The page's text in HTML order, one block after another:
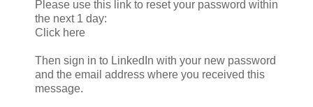
Please use this link to reset your password within
the next 1 day:
Click here
Then sign in to LinkedIn with your new password
and the email address where you received this
message.